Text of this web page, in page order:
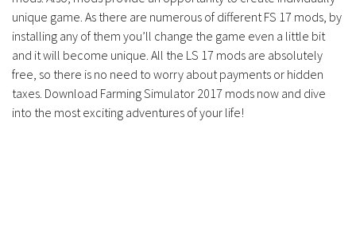
unique game. As there are numerous of different FS 17 mods, by
installing any of them you’ll change the game even a little bit
and it will become unique. All the LS 17 mods are absolutely
free, so there is no need to worry about payments or hidden
taxes. Download Farming Simulator 2017 mods now and dive
into the most exciting adventures of your life!